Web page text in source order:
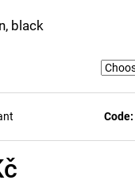
black
Code:
ČZU RISELING 2023